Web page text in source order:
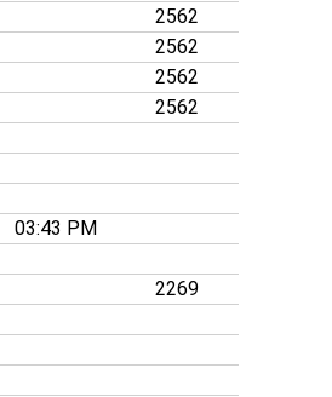
2562
2562
2562
2562
03:43 PM
2269